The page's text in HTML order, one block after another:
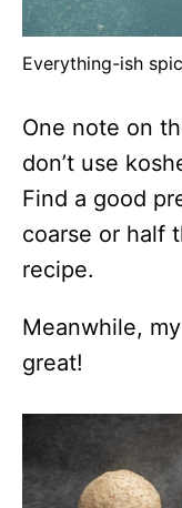
Everything-ish
One note on
don’t use
Find a good
coarse or half
recipe.
Meanwhile,
great!